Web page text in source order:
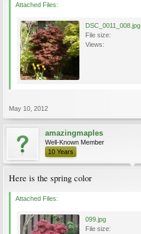
Attached Files:
DSC_0011_008.jpg
File size:
Views:
May 10, 2012
amazingmaples
Well-Known Member
10 Years
Here is the spring color
Attached Files:
099.jpg
File size: